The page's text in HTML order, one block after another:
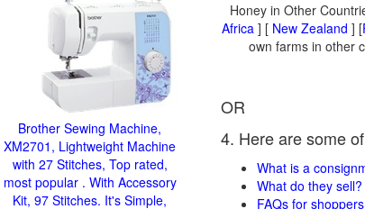
Honey in Other
Africa] [ New Zealand ] [
own farms in other
OR
4. Here are some
What is a
What do they sell?
FAQs for shoppers
Brother Sewing Machine,
XM2701, Lightweight Machine
with 27 Stitches, Top rated,
most popular . With Accessory
Kit, 97 Stitches. It's Simple,